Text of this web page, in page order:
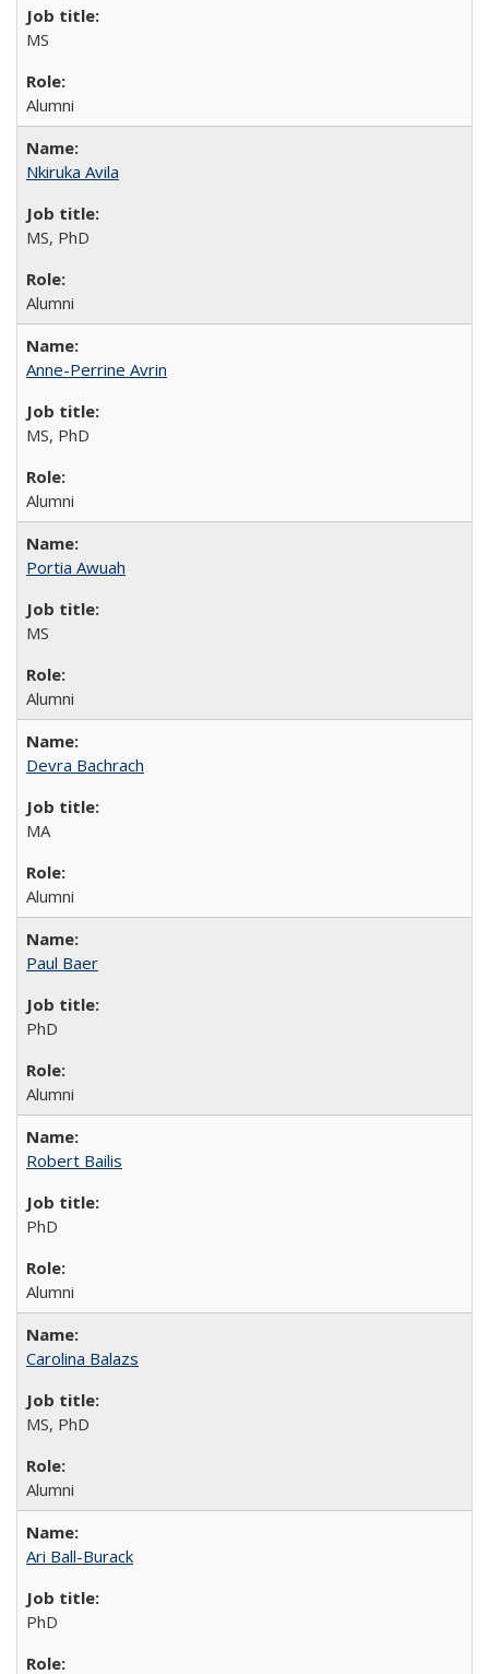
MS
Alumni
Nkiruka Avila
MS, PhD
Alumni
Anne-Perrine Avrin
MS, PhD
Alumni
Portia Awuah
MS
Alumni
Devra Bachrach
MA
Alumni
Paul Baer
PhD
Alumni
Robert Bailis
PhD
Alumni
Carolina Balazs
MS, PhD
Alumni
Ari Ball-Burack
PhD